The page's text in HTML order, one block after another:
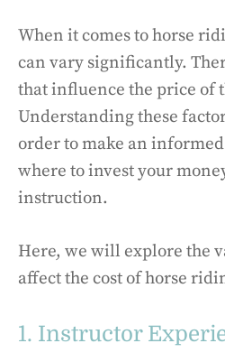
When it comes to horse
can vary significantly.
that influence the price of
Understanding these
order to make an
where to invest your
instruction.
Here, we will explore the
affect the cost of horse
1. Instructor